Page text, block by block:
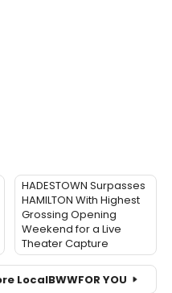
HADESTOWN Surpasses
HAMILTON With Highest
Grossing Opening
Weekend for a Live
Theater Capture
LocalBWWFOR YOU